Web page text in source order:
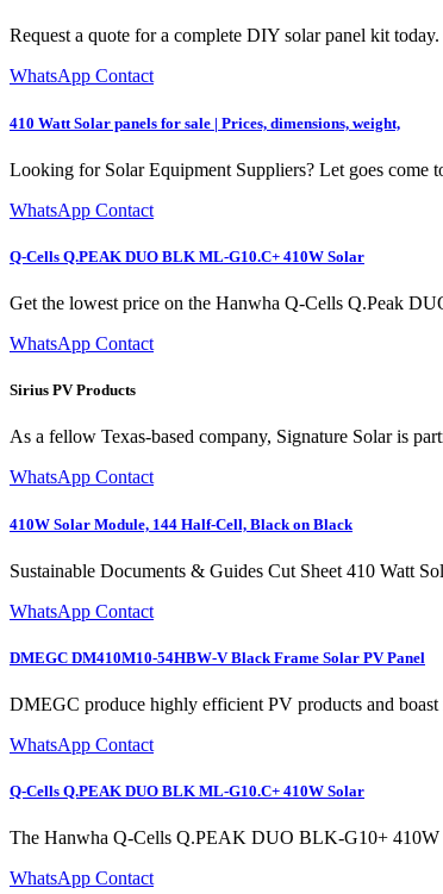
Request a quote for a complete DIY solar panel kit
WhatsApp Contact
410 Watt Solar panels for sale | Prices, dimensions, weight,
Looking for Solar Equipment Suppliers? Let goes come
WhatsApp Contact
Q-Cells Q.PEAK DUO BLK ML-G10.C+ 410W Solar
Get the lowest price on the Hanwha Q-Cells Q.Peak
WhatsApp Contact
Sirius PV Products
As a fellow Texas-based company, Signature Solar is
WhatsApp Contact
410W Solar Module, 144 Half-Cell, Black on Black
Sustainable Documents & Guides Cut Sheet 410 Watt
WhatsApp Contact
DMEGC DM410M10-54HBW-V Black Frame Solar PV Panel
DMEGC produce highly efficient PV products and
WhatsApp Contact
Q-Cells Q.PEAK DUO BLK ML-G10.C+ 410W Solar
The Hanwha Q-Cells Q.PEAK DUO BLK-G10+ 410W
WhatsApp Contact